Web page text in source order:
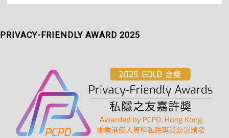
PRIVACY-FRIENDLY AWARD 2025